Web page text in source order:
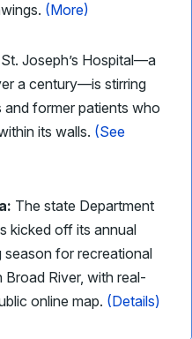
(More)
Joseph’s Hospital—a
a century—is stirring
former patients who
its walls. (See
The state Department
kicked off its annual
season for recreational
River, with real-
online map. (Details)